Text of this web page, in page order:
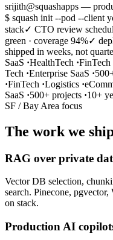
srijith@squashapps —
$ squash init --pod --client
stack✓ CTO review
green · coverage 94%✓
shipped in weeks, not
SaaS ·HealthTech ·FinTech
Tech ·Enterprise SaaS ·
·FinTech ·Logistics ·
SaaS ·500+ projects ·10+
SF / Bay Area focus
The work we
RAG over private
Vector DB selection,
search. Pinecone,
on stack.
Production AI